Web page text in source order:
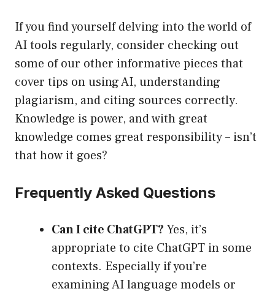
If you find yourself delving into the world of
AI tools regularly, consider checking out
some of our other informative pieces that
cover tips on using AI, understanding
plagiarism, and citing sources correctly.
Knowledge is power, and with great
knowledge comes great responsibility – isn’t
that how it goes?
Frequently Asked Questions
Can I cite ChatGPT? Yes, it’s
appropriate to cite ChatGPT in some
contexts. Especially if you’re
examining AI language models or